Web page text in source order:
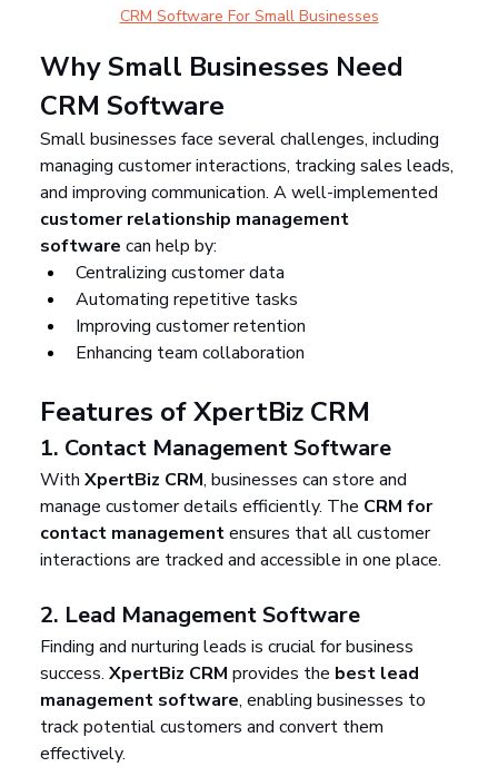
CRM Software For Small Businesses
Why Small Businesses Need
CRM Software
Small businesses face several challenges, including
managing customer interactions, tracking sales leads,
and improving communication. A well-implemented
customer relationship management
software can help by:
Centralizing customer data
Automating repetitive tasks
Improving customer retention
Enhancing team collaboration
Features of XpertBiz CRM
1. Contact Management Software
With XpertBiz CRM, businesses can store and
manage customer details efficiently. The CRM for
contact management ensures that all customer
interactions are tracked and accessible in one place.
2. Lead Management Software
Finding and nurturing leads is crucial for business
success. XpertBiz CRM provides the best lead
management software, enabling businesses to
track potential customers and convert them
effectively.